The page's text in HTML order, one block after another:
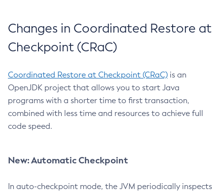
Changes in Coordinated Restore at
Checkpoint (CRaC)
Coordinated Restore at Checkpoint (CRaC) is an
OpenJDK project that allows you to start Java
programs with a shorter time to first transaction,
combined with less time and resources to achieve full
code speed.
New: Automatic Checkpoint
In auto-checkpoint mode, the JVM periodically inspects